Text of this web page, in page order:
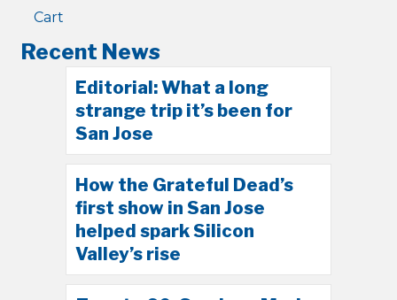
Cart
Recent News
Editorial: What a long
strange trip it’s been for
San Jose
How the Grateful Dead’s
first show in San Jose
helped spark Silicon
Valley’s rise